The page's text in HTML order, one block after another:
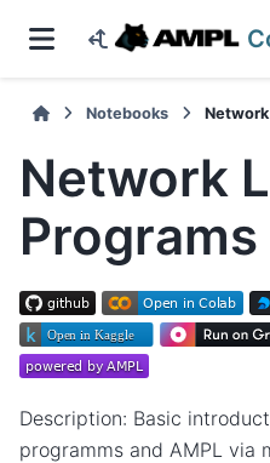
Notebooks
Network
Programs
Description: Basic
programms and AMPL via